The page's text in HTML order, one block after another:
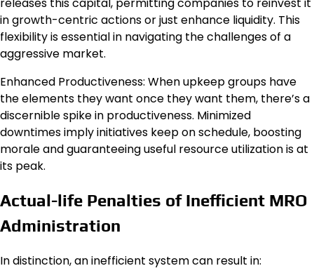
in growth-centric actions or just enhance liquidity. This
flexibility is essential in navigating the challenges of a
aggressive market.
Enhanced Productiveness: When upkeep groups have
the elements they want once they want them, there’s a
discernible spike in productiveness. Minimized
downtimes imply initiatives keep on schedule, boosting
morale and guaranteeing useful resource utilization is at
its peak.
Actual-life Penalties of Inefficient MRO
Administration
In distinction, an inefficient system can result in: